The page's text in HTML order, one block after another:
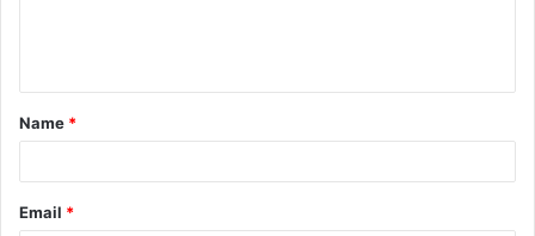
t
*
Name *
Email *